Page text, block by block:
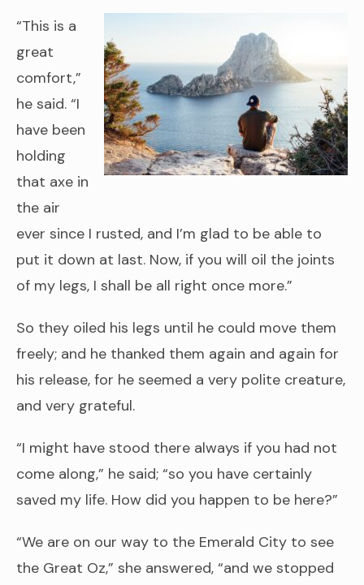
“This is a
great
comfort,”
he said. “I
have been
holding
that axe in
the air
ever since I rusted, and I’m glad to be able to
put it down at last. Now, if you will oil the joints
of my legs, I shall be all right once more.”
So they oiled his legs until he could move them
freely; and he thanked them again and again for
his release, for he seemed a very polite creature,
and very grateful.
“I might have stood there always if you had not
come along,” he said; “so you have certainly
saved my life. How did you happen to be here?”
“We are on our way to the Emerald City to see
the Great Oz,” she answered, “and we stopped